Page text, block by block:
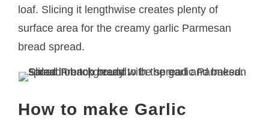
loaf. Slicing it lengthwise creates plenty of
surface area for the creamy garlic Parmesan
bread spread.
How to make Garlic